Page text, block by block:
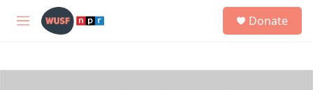
Skip to main content
M
h
Donate